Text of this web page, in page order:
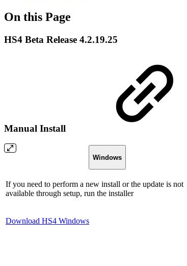
On this Page
HS4 Beta Release 4.2.19.25
Manual Install
Windows
If you need to perform a new install or the update is not
available through setup, run the installer
Download HS4 Windows